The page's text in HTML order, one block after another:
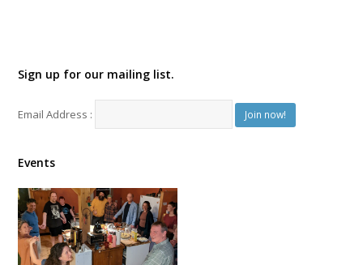
Sign up for our mailing list.
Email Address :
Events